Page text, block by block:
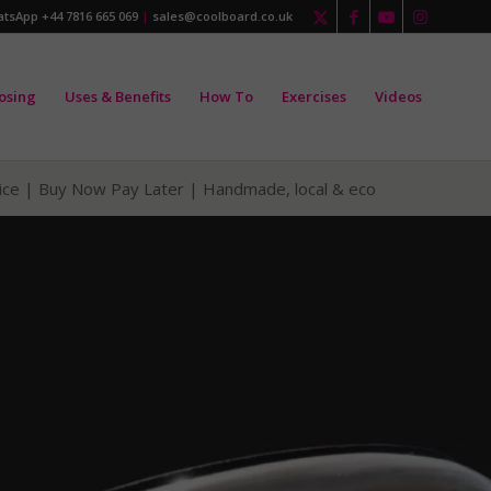
+44 7816 665 069 | sales@coolboard.co.uk
Uses & Benefits How To Exercises Videos
| Buy Now Pay Later | Handmade, local & eco